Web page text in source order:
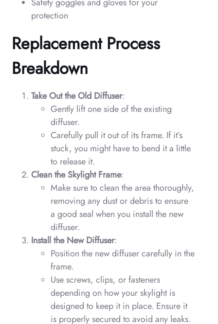
protection
Replacement Process
Breakdown
Take Out the Old Diffuser:
Gently lift one side of the existing
diffuser.
Carefully pull it out of its frame. If it’s
stuck, you might have to bend it a little
to release it.
Clean the Skylight Frame:
Make sure to clean the area thoroughly,
removing any dust or debris to ensure
a good seal when you install the new
diffuser.
Install the New Diffuser:
Position the new diffuser carefully in the
frame.
Use screws, clips, or fasteners
depending on how your skylight is
designed to keep it in place. Ensure it
is properly secured to avoid any leaks.